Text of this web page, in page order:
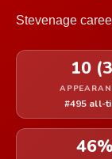
Stevenage
10
#495 all-
46%